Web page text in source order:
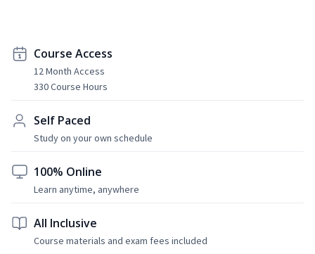
Course Access
12 Month Access
330 Course Hours
Self Paced
Study on your own schedule
100% Online
Learn anytime, anywhere
All Inclusive
Course materials and exam fees included